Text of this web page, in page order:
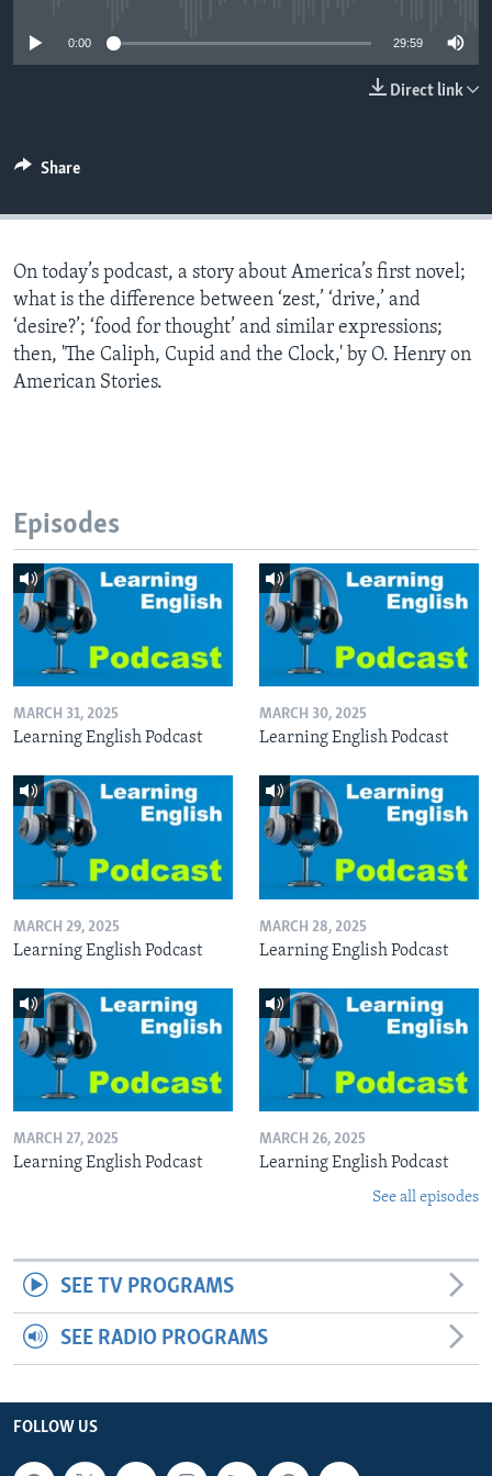
0:00 29:59
Direct link
Share
On today’s podcast, a story about America’s first novel;
what is the difference between ‘zest,’ ‘drive,’ and
‘desire?’; ‘food for thought’ and similar expressions;
then, 'The Caliph, Cupid and the Clock,' by O. Henry on
American Stories.
Episodes
MARCH 31, 2025
Learning English Podcast
MARCH 30, 2025
Learning English Podcast
MARCH 29, 2025
Learning English Podcast
MARCH 28, 2025
Learning English Podcast
MARCH 27, 2025
Learning English Podcast
MARCH 26, 2025
Learning English Podcast
See all episodes
SEE TV PROGRAMS
SEE RADIO PROGRAMS
FOLLOW US